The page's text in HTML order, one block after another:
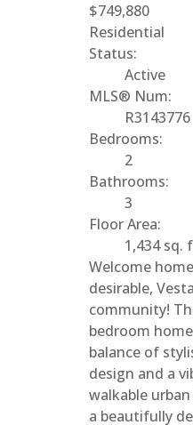
$749,880
Residential
Status:
Active
MLS® Num:
R3143776
Bedrooms:
2
Bathrooms:
3
Floor Area:
1,434 sq.
Welcome
desirable,
community!
bedroom
balance of
design and a
walkable
a beautifully